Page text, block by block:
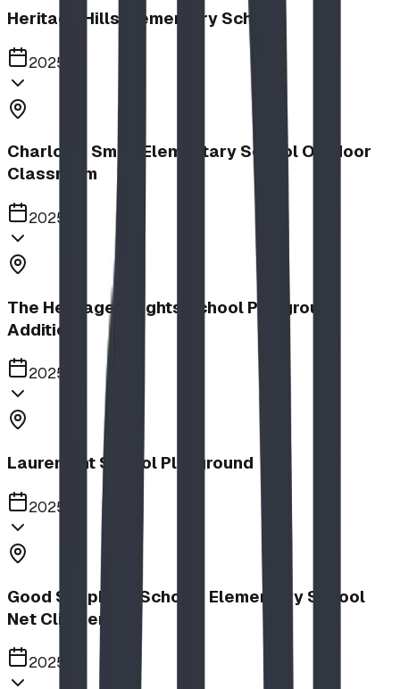
Heritage Hills Elementary School
2025
Charlotte Small Elementary School Outdoor
Classroom
2025
The Heritage Heights School Playground
Addition
2025
Lauremont School Playground
2025
Good Shepherd School | Elementary School
Net Climber
2025